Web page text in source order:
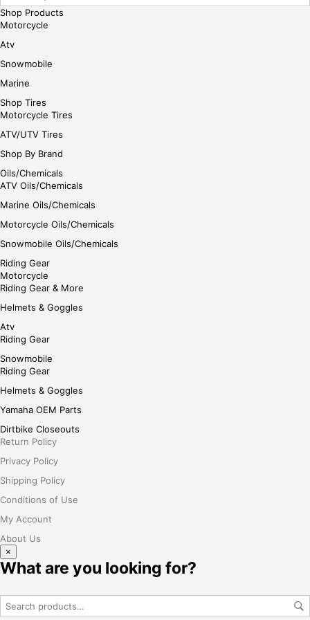
Shop Products
Motorcycle
Atv
Snowmobile
Marine
Shop Tires
Motorcycle Tires
ATV/UTV Tires
Shop By Brand
Oils/Chemicals
ATV Oils/Chemicals
Marine Oils/Chemicals
Motorcycle Oils/Chemicals
Snowmobile Oils/Chemicals
Riding Gear
Motorcycle
Riding Gear & More
Helmets & Goggles
Atv
Riding Gear
Snowmobile
Riding Gear
Helmets & Goggles
Yamaha OEM Parts
Dirtbike Closeouts
Return Policy
Privacy Policy
Shipping Policy
Conditions of Use
My Account
About Us
×
What are you looking for?